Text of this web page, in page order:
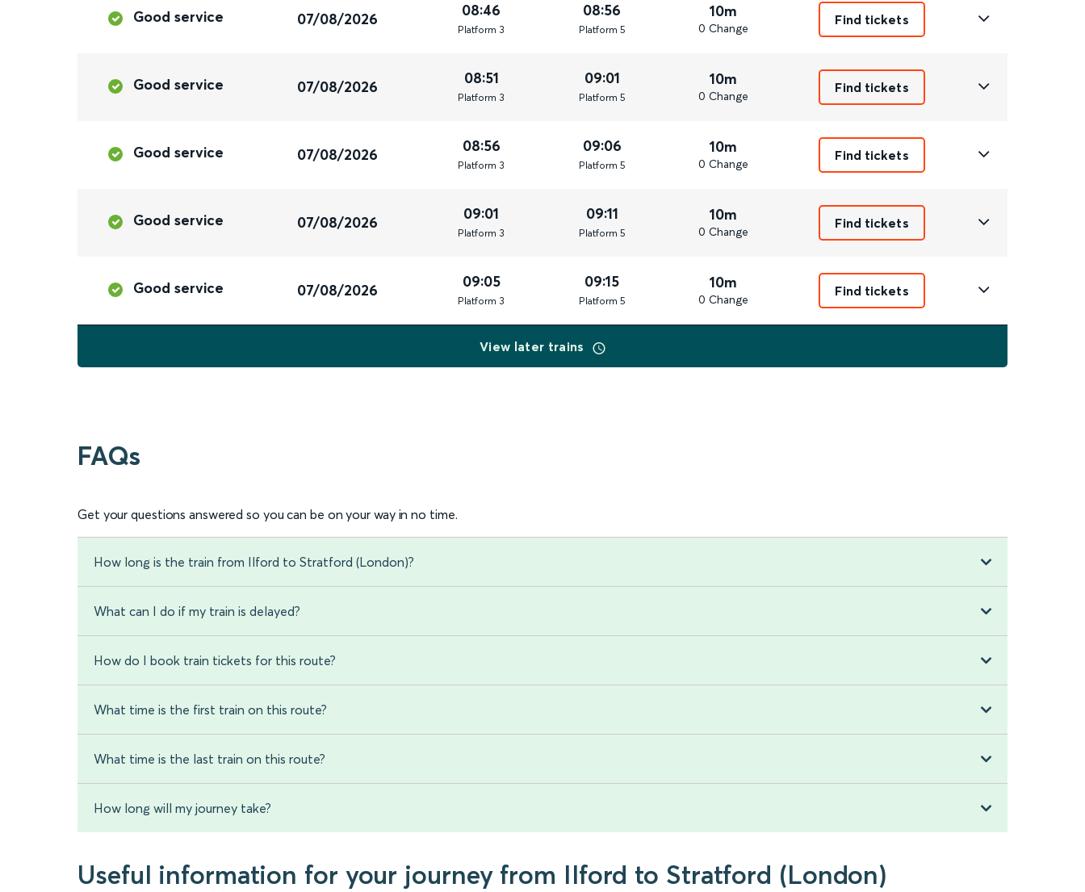
Good service 07/08/2026 08:46
Platform 3
08:56
Platform 5
10m
0 Change
Find tickets
Good service 07/08/2026 08:51
Platform 3
09:01
Platform 5
10m
0 Change
Find tickets
Good service 07/08/2026 08:56
Platform 3
09:06
Platform 5
10m
0 Change
Find tickets
Good service 07/08/2026 09:01
Platform 3
09:11
Platform 5
10m
0 Change
Find tickets
Good service 07/08/2026 09:05
Platform 3
09:15
Platform 5
10m
0 Change
Find tickets
View later trains
FAQs
Get your questions answered so you can be on your way in no time.
How long is the train from Ilford to Stratford (London)?
What can I do if my train is delayed?
How do I book train tickets for this route?
What time is the first train on this route?
What time is the last train on this route?
How long will my journey take?
Useful information for your journey from Ilford to Stratford (London)